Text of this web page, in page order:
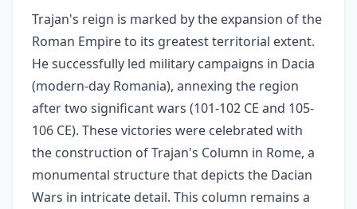
Trajan's reign is marked by the expansion of the
Roman Empire to its greatest territorial extent.
He successfully led military campaigns in Dacia
(modern-day Romania), annexing the region
after two significant wars (101-102 CE and 105-
106 CE). These victories were celebrated with
the construction of Trajan's Column in Rome, a
monumental structure that depicts the Dacian
Wars in intricate detail. This column remains a